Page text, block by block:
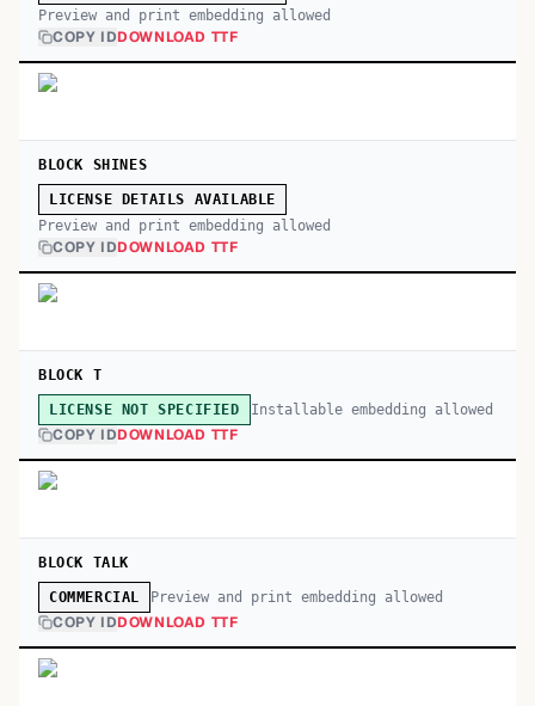
Preview and print embedding allowed
COPY IDDOWNLOAD TTF
BLOCK SHINES
LICENSE DETAILS AVAILABLE
Preview and print embedding allowed
COPY IDDOWNLOAD TTF
BLOCK T
LICENSE NOT SPECIFIED Installable embedding allowed
COPY IDDOWNLOAD TTF
BLOCK TALK
COMMERCIAL Preview and print embedding allowed
COPY IDDOWNLOAD TTF